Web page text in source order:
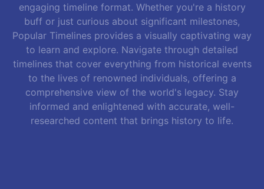
engaging timeline format. Whether you're a history
buff or just curious about significant milestones,
Popular Timelines provides a visually captivating way
to learn and explore. Navigate through detailed
timelines that cover everything from historical events
to the lives of renowned individuals, offering a
comprehensive view of the world's legacy. Stay
informed and enlightened with accurate, well-
researched content that brings history to life.